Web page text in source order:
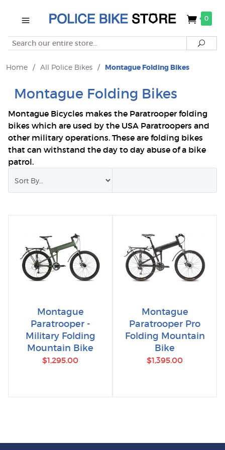
0
Search
Home / All Police Bikes / Montague Folding Bikes
Montague Folding Bikes
Montague Bicycles makes the Paratrooper folding
bikes which are used by the USA Paratroopers and
other military operations. These are folding bikes
that can withstand the day to day abuse of a bike
patrol.
Montague
Paratrooper -
Military Folding
Mountain Bike
$1,295.00
Montague
Paratrooper Pro
Folding Mountain
Bike
$1,395.00